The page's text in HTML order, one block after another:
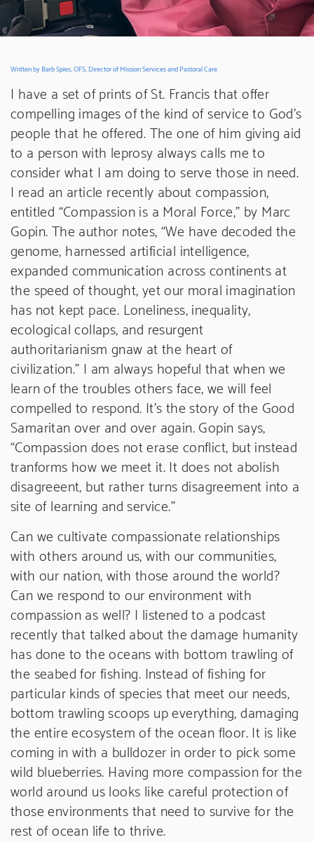
Written by Barb Spies, OFS, Director of Mission Services and Pastoral Care
I have a set of prints of St. Francis that offer
compelling images of the kind of service to God’s
people that he offered. The one of him giving aid
to a person with leprosy always calls me to
consider what I am doing to serve those in need.
I read an article recently about compassion,
entitled “Compassion is a Moral Force,” by Marc
Gopin. The author notes, “We have decoded the
genome, harnessed artificial intelligence,
expanded communication across continents at
the speed of thought, yet our moral imagination
has not kept pace. Loneliness, inequality,
ecological collaps, and resurgent
authoritarianism gnaw at the heart of
civilization.” I am always hopeful that when we
learn of the troubles others face, we will feel
compelled to respond. It’s the story of the Good
Samaritan over and over again. Gopin says,
“Compassion does not erase conflict, but instead
tranforms how we meet it. It does not abolish
disagreeent, but rather turns disagreement into a
site of learning and service.”
Can we cultivate compassionate relationships
with others around us, with our communities,
with our nation, with those around the world?
Can we respond to our environment with
compassion as well? I listened to a podcast
recently that talked about the damage humanity
has done to the oceans with bottom trawling of
the seabed for fishing. Instead of fishing for
particular kinds of species that meet our needs,
bottom trawling scoops up everything, damaging
the entire ecosystem of the ocean floor. It is like
coming in with a bulldozer in order to pick some
wild blueberries. Having more compassion for the
world around us looks like careful protection of
those environments that need to survive for the
rest of ocean life to thrive.